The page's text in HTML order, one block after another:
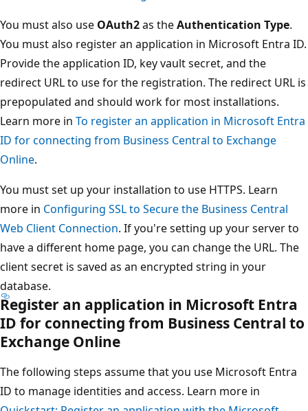
You must also use OAuth2as theAuthentication Type.
You must also register an application in Microsoft Entra ID.
Provide the application ID, key vault secret, and the
redirect URL to use for the registration. The redirect URL is
prepopulated and should work for most installations.
Learn more in To register an application in Microsoft Entra
ID for connecting from Business Central to Exchange
Online.
You must set up your installation to use HTTPS. Learn
more in Configuring SSL to Secure the Business Central
Web Client Connection. If you're setting up your server to
have a different home page, you can change the URL. The
client secret is saved as an encrypted string in your
database.
Register an application in Microsoft Entra
ID for connecting from Business Central to
Exchange Online
The following steps assume that you use Microsoft Entra
ID to manage identities and access. Learn more in